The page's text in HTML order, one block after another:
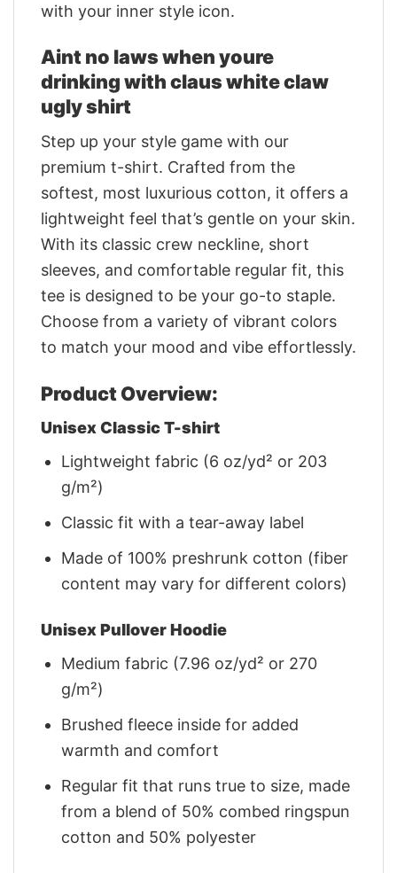
with your inner style icon.
Aint no laws when youre
drinking with claus white claw
ugly shirt
Step up your style game with our
premium t-shirt. Crafted from the
softest, most luxurious cotton, it offers a
lightweight feel that’s gentle on your skin.
With its classic crew neckline, short
sleeves, and comfortable regular fit, this
tee is designed to be your go-to staple.
Choose from a variety of vibrant colors
to match your mood and vibe effortlessly.
Product Overview:
Unisex Classic T-shirt
Lightweight fabric (6 oz/yd² or 203
g/m²)
Classic fit with a tear-away label
Made of 100% preshrunk cotton (fiber
content may vary for different colors)
Unisex Pullover Hoodie
Medium fabric (7.96 oz/yd² or 270
g/m²)
Brushed fleece inside for added
warmth and comfort
Regular fit that runs true to size, made
from a blend of 50% combed ringspun
cotton and 50% polyester